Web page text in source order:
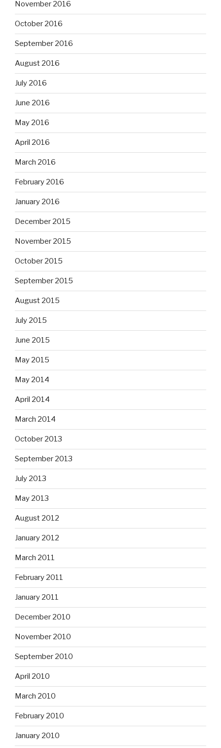
November 2016
October 2016
September 2016
August 2016
July 2016
June 2016
May 2016
April 2016
March 2016
February 2016
January 2016
December 2015
November 2015
October 2015
September 2015
August 2015
July 2015
June 2015
May 2015
May 2014
April 2014
March 2014
October 2013
September 2013
July 2013
May 2013
August 2012
January 2012
March 2011
February 2011
January 2011
December 2010
November 2010
September 2010
April 2010
March 2010
February 2010
January 2010